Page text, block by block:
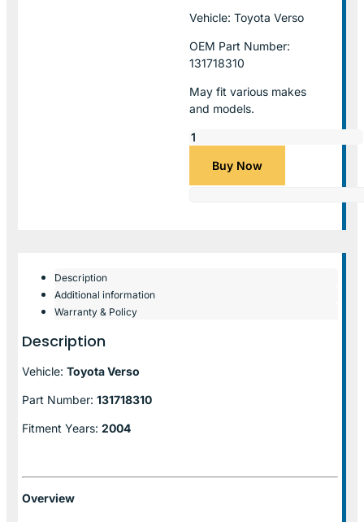
Vehicle: Toyota Verso
OEM Part Number:
131718310
May fit various makes
and models.
Buy Now
Description
Additional information
Warranty & Policy
Description
Vehicle: Toyota Verso
Part Number: 131718310
Fitment Years: 2004
Overview